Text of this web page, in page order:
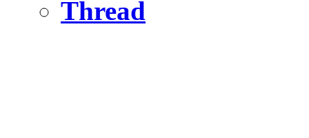
Thread